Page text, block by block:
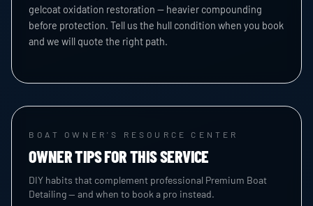
gelcoat oxidation restoration — heavier compounding
before protection. Tell us the hull condition when you book
and we will quote the right path.
BOAT OWNER'S RESOURCE CENTER
OWNER TIPS FOR THIS SERVICE
DIY habits that complement professional Premium Boat
Detailing — and when to book a pro instead.